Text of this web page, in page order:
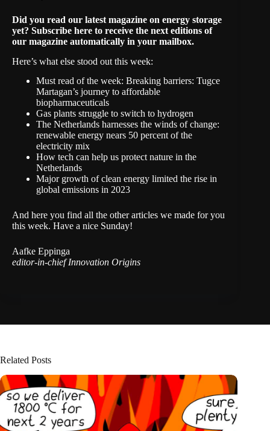
Did you read our latest magazine on energy storage
yet? Subscribe here to receive the next editions of
our magazine automatically in your mailbox.
Here’s what else stood out this week:
Must read of the week: Breaking barriers: Tugce
Martagan’s journey to affordable
biopharmaceuticals
Gas plants struggle to switch to hydrogen
The Netherlands harnesses the winds of change:
renewable energy nears 50 percent of the
electricity mix
How tech can help us protect nature in the
Netherlands
Major growth of clean energy limited the rise in
global emissions in 2023
And here you find all the other articles we made for you
this week. Have a nice Sunday!
Aafke Eppinga
editor-in-chief Innovation Origins
Related Posts